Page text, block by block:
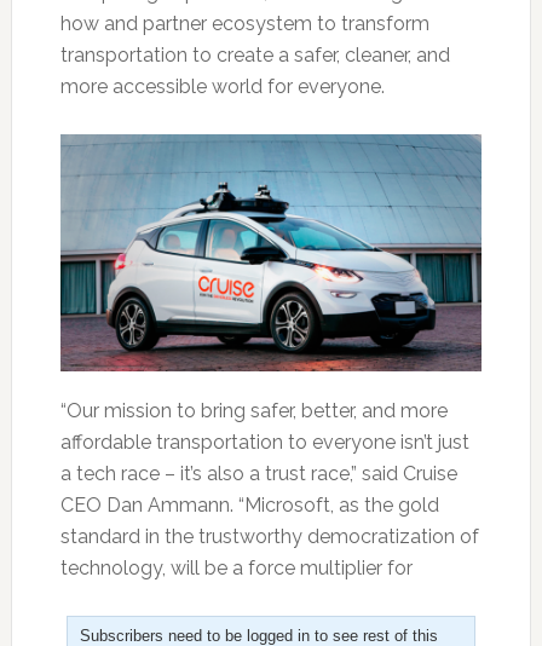
how and partner ecosystem to transform
transportation to create a safer, cleaner, and
more accessible world for everyone.
“Our mission to bring safer, better, and more
affordable transportation to everyone isn’t just
a tech race – it’s also a trust race,” said Cruise
CEO Dan Ammann. “Microsoft, as the gold
standard in the trustworthy democratization of
technology, will be a force multiplier for
Subscribers need to be logged in to see rest of this